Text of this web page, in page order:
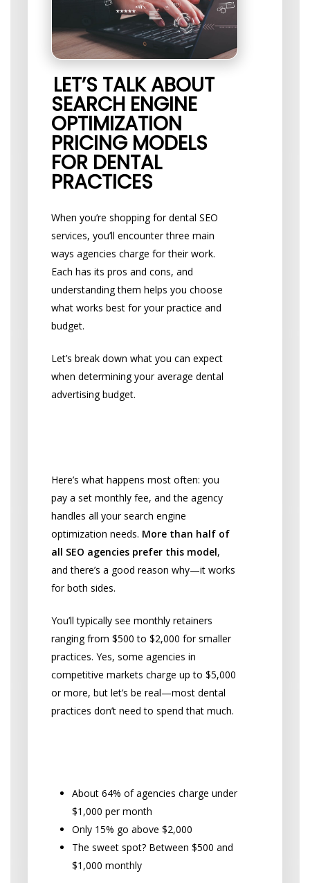
LET’S TALK ABOUT
SEARCH ENGINE
OPTIMIZATION
PRICING MODELS
FOR DENTAL
PRACTICES
When you’re shopping for dental SEO
services, you’ll encounter three main
ways agencies charge for their work.
Each has its pros and cons, and
understanding them helps you choose
what works best for your practice and
budget.
Let’s break down what you can expect
when determining your average dental
advertising budget.
Here’s what happens most often: you
pay a set monthly fee, and the agency
handles all your search engine
optimization needs. More than half of
all SEO agencies prefer this model,
and there’s a good reason why—it works
for both sides.
You’ll typically see monthly retainers
ranging from $500 to $2,000 for smaller
practices. Yes, some agencies in
competitive markets charge up to $5,000
or more, but let’s be real—most dental
practices don’t need to spend that much.
About 64% of agencies charge under
$1,000 per month
Only 15% go above $2,000
The sweet spot? Between $500 and
$1,000 monthly